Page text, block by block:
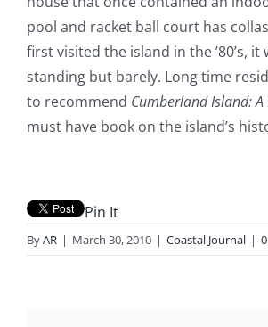
pool and racket ball court has
first visited the island in the ’80’s, it
standing but barely. Long time
to recommend Cumberland Island:
must have book on the island’s
Pin It
ByAR | March 30, 2010 | Coastal Journal |